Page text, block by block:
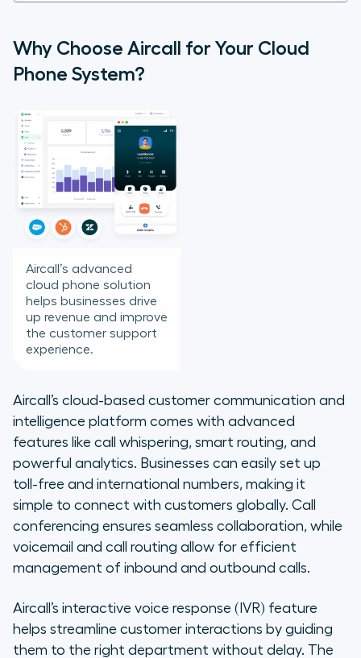
Why Choose Aircall for Your Cloud
Phone System?
Aircall’s advanced
cloud phone solution
helps businesses drive
up revenue and improve
the customer support
experience.
Aircall’s cloud-based customer communication and
intelligence platform comes with advanced
features like call whispering, smart routing, and
powerful analytics. Businesses can easily set up
toll-free and international numbers, making it
simple to connect with customers globally. Call
conferencing ensures seamless collaboration, while
voicemail and call routing allow for efficient
management of inbound and outbound calls.
Aircall’s interactive voice response (IVR) feature
helps streamline customer interactions by guiding
them to the right department without delay. The